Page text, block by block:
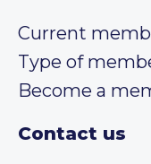
Current
Type of
Become a
Contact us